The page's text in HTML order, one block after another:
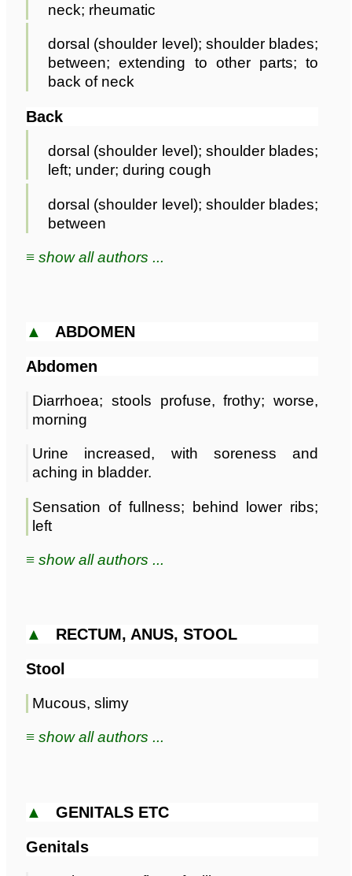
neck; rheumatic
dorsal (shoulder level); shoulder blades;
between; extending to other parts; to
back of neck
Back
dorsal (shoulder level); shoulder blades;
left; under; during cough
dorsal (shoulder level); shoulder blades;
between
≡ show all authors ...
▲ ABDOMEN
Abdomen
Diarrhoea; stools profuse, frothy; worse,
morning
Urine increased, with soreness and
aching in bladder.
Sensation of fullness; behind lower ribs;
left
≡ show all authors ...
▲ RECTUM, ANUS, STOOL
Stool
Mucous, slimy
≡ show all authors ...
▲ GENITALS ETC
Genitals